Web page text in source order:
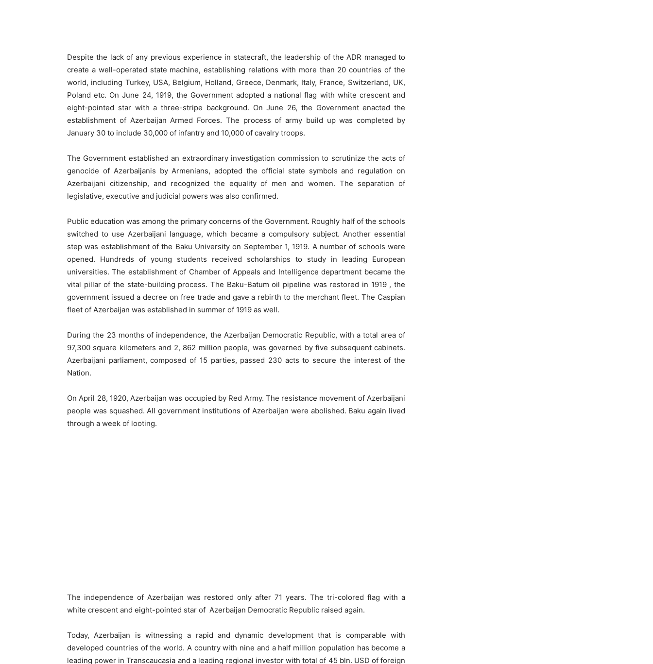
Despite the lack of any previous experience in statecraft, the leadership of the ADR managed to
create a well-operated state machine, establishing relations with more than 20 countries of the
world, including Turkey, USA, Belgium, Holland, Greece, Denmark, Italy, France, Switzerland, UK,
Poland etc. On June 24, 1919, the Government adopted a national flag with white crescent and
eight-pointed star with a three-stripe background. On June 26, the Government enacted the
establishment of Azerbaijan Armed Forces. The process of army build up was completed by
January 30 to include 30,000 of infantry and 10,000 of cavalry troops.
The Government established an extraordinary investigation commission to scrutinize the acts of
genocide of Azerbaijanis by Armenians, adopted the official state symbols and regulation on
Azerbaijani citizenship, and recognized the equality of men and women. The separation of
legislative, executive and judicial powers was also confirmed.
Public education was among the primary concerns of the Government. Roughly half of the schools
switched to use Azerbaijani language, which became a compulsory subject. Another essential
step was establishment of the Baku University on September 1, 1919. A number of schools were
opened. Hundreds of young students received scholarships to study in leading European
universities. The establishment of Chamber of Appeals and Intelligence department became the
vital pillar of the state-building process. The Baku-Batum oil pipeline was restored in 1919 , the
government issued a decree on free trade and gave a rebirth to the merchant fleet. The Caspian
fleet of Azerbaijan was established in summer of 1919 as well.
During the 23 months of independence, the Azerbaijan Democratic Republic, with a total area of
97,300 square kilometers and 2, 862 million people, was governed by five subsequent cabinets.
Azerbaijani parliament, composed of 15 parties, passed 230 acts to secure the interest of the
Nation.
On April 28, 1920, Azerbaijan was occupied by Red Army. The resistance movement of Azerbaijani
people was squashed. All government institutions of Azerbaijan were abolished. Baku again lived
through a week of looting.
The independence of Azerbaijan was restored only after 71 years. The tri-colored flag with a
white crescent and eight-pointed star of Azerbaijan Democratic Republic raised again.
Today, Azerbaijan is witnessing a rapid and dynamic development that is comparable with
developed countries of the world. A country with nine and a half million population has become a
leading power in Transcaucasia and a leading regional investor with total of 45 bln. USD of foreign